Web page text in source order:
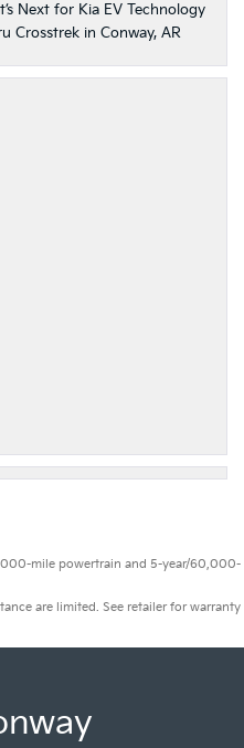
Next for Kia EV Technology
Crosstrek in Conway, AR
mile powertrain and 5-year/60,000-
are limited. See retailer for warranty